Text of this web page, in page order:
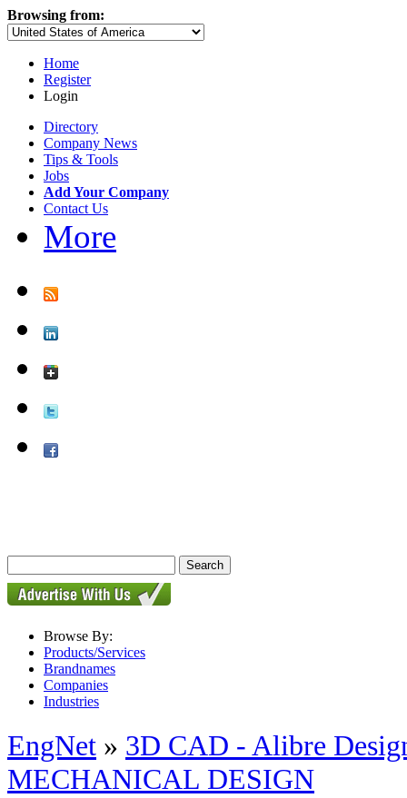
Browsing from:
Home
Register
Login
Directory
Company News
Tips & Tools
Jobs
Add Your Company
Contact Us
More
Browse By:
Products/Services
Brandnames
Companies
Industries
EngNet » 3D CAD - Alibre
MECHANICAL DESIGN